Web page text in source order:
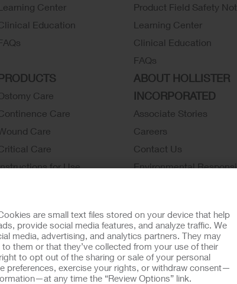
are small text files stored on your device that help
provide social media features, and analyze traffic. We
media, advertising, and analytics partners. They may
them or that they’ve collected from your use of their
to opt out of the sharing or sale of your personal
preferences, exercise your rights, or withdraw consent—
any time the “Review Options” link.
Center
Education
Product Field Safety
Learning Center
Clinical Education
FAQs
Care
Care
Care
Care
for Use
Product Catalog
Product Catalog
ABOUT HOLLISTER
INCORPORATED
Associate Stories
Careers
Contact Us
Environmental
News and Events
Do Not Sell or Share My Personal InformationLimit the Use
Guarantee